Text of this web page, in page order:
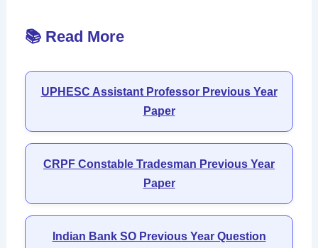
📚 Read More
UPHESC Assistant Professor Previous Year
Paper
CRPF Constable Tradesman Previous Year
Paper
Indian Bank SO Previous Year Question